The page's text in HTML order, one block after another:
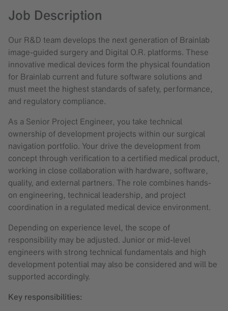
Job Description
Our R&D team develops the next generation of Brainlab
image-guided surgery and Digital O.R. platforms. These
innovative medical devices form the physical foundation
for Brainlab current and future software solutions and
must meet the highest standards of safety, performance,
and regulatory compliance.
As a Senior Project Engineer, you take technical
ownership of development projects within our surgical
navigation portfolio. Your drive the development from
concept through verification to a certified medical product,
working in close collaboration with hardware, software,
quality, and external partners. The role combines hands-
on engineering, technical leadership, and project
coordination in a regulated medical device environment.
Depending on experience level, the scope of
responsibility may be adjusted. Junior or mid-level
engineers with strong technical fundamentals and high
development potential may also be considered and will be
supported accordingly.
Key responsibilities: